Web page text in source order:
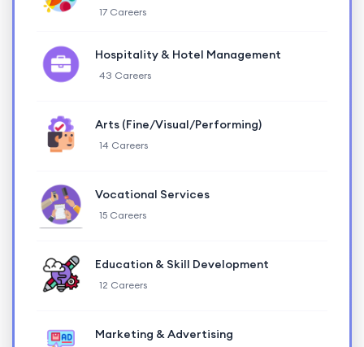
17 Careers
Hospitality & Hotel Management
43 Careers
Arts (Fine/Visual/Performing)
14 Careers
Vocational Services
15 Careers
Education & Skill Development
12 Careers
Marketing & Advertising